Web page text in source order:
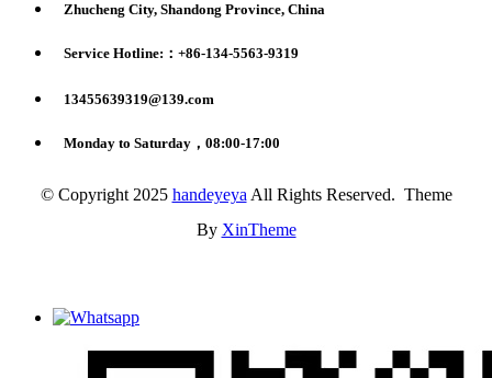
Zhucheng City, Shandong Province, China
Service Hotline:：+86-134-5563-9319
13455639319@139.com
Monday to Saturday，08:00-17:00
© Copyright 2025 handeyeya All Rights Reserved. Theme
By XinTheme